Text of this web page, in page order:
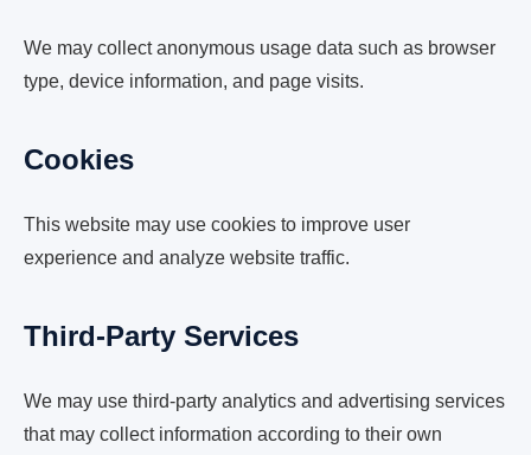
We may collect anonymous usage data such as browser
type, device information, and page visits.
Cookies
This website may use cookies to improve user
experience and analyze website traffic.
Third-Party Services
We may use third-party analytics and advertising services
that may collect information according to their own